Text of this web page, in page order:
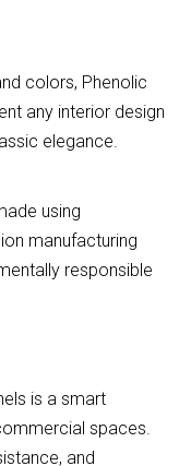
colors, Phenolic
any interior design
elegance.
using
manufacturing
responsible
is a smart
spaces.
and